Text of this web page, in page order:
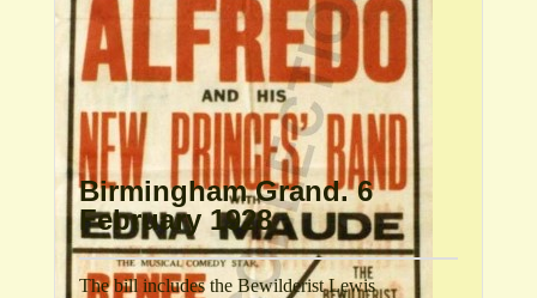
Birmingham Grand. 6
February 1928
The bill includes the Bewilderist Lewis